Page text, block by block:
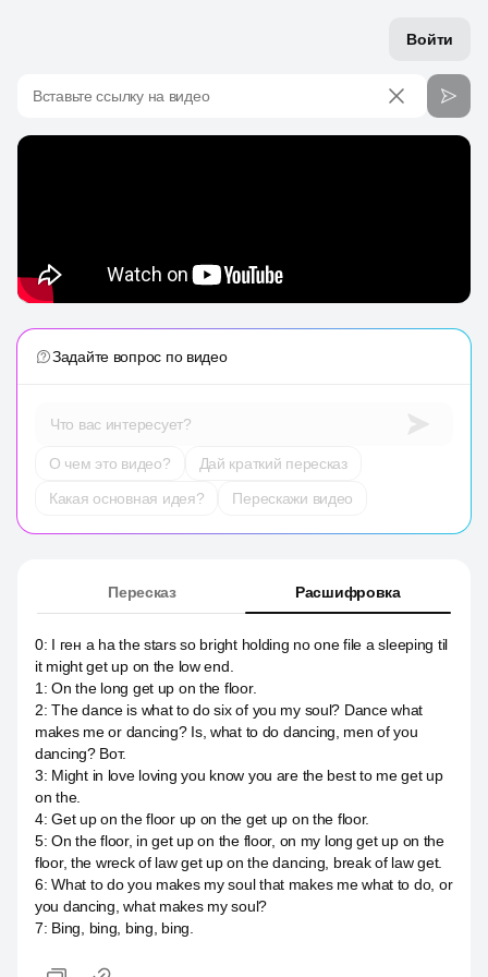
Войти
Вставьте ссылку на видео
Задайте вопрос по видео
Что вас интересует?
О чем это видео?
Дай краткий пересказ
Какая основная идея?
Перескажи видео
Пересказ Расшифровка
0: I ген a ha the stars so bright holding no one file a sleeping til
it might get up on the low end.
1 :On the long get up on the floor.
2:The dance is what to do six of you my soul? Dance what
makes me or dancing? Is, what to do dancing, men of you
dancing? Вот.
3: Might in love loving you know you are the best to me get up
on the.
4:Get up on the floor up on the get up on the floor.
5:On the floor, in get up on the floor, on my long get up on the
floor, the wreck of law get up on the dancing, break of law get.
6:What to do you makes my soul that makes me what to do, or
you dancing, what makes my soul?
7: Bing, bing, bing, bing.